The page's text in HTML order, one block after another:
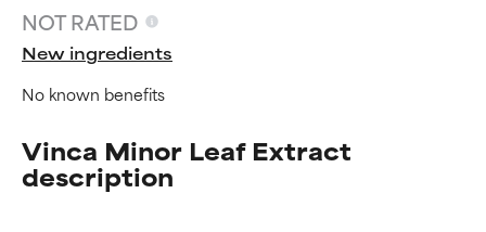
NOT RATED
New ingredients
No known benefits
Vinca Minor Leaf Extract
description